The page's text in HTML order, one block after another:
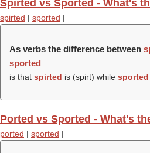
Spirted vs Sported - What's
spirted | sported |
As verbs the difference between
sported
is that spirted is (spirt) while sported
Ported vs Sported - What's
ported | sported |